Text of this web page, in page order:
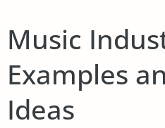
Music
Examples
Ideas